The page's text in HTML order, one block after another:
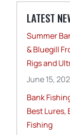
LATEST
Summer
& Bluegill
Rigs and
June 15,
Bank
Best Lures,
Fishing